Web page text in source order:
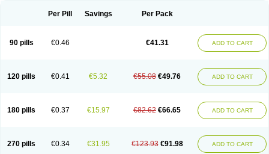
Per Pill Savings Per Pack
90 pills €0.46 €41.31 ADD TO CART
120 pills €0.41 €5.32 €55.08 €49.76 ADD TO CART
180 pills €0.37 €15.97 €82.62 €66.65 ADD TO CART
270 pills €0.34 €31.95 €123.93 €91.98 ADD TO CART